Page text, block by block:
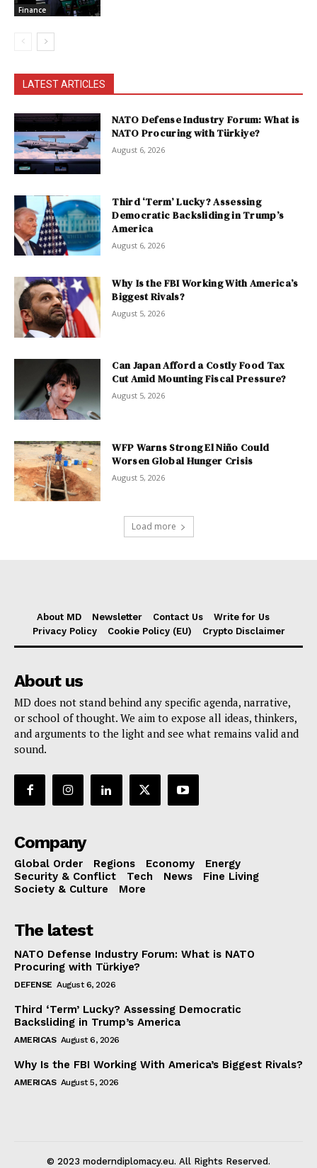
Finance
LATEST ARTICLES
NATO Defense Industry Forum: What is
NATO Procuring with Türkiye?
August 6, 2026
Third ‘Term’ Lucky? Assessing
Democratic Backsliding in Trump’s
America
August 6, 2026
Why Is the FBI Working With America’s
Biggest Rivals?
August 5, 2026
Can Japan Afford a Costly Food Tax
Cut Amid Mounting Fiscal Pressure?
August 5, 2026
WFP Warns Strong El Niño Could
Worsen Global Hunger Crisis
August 5, 2026
Load more
About MD Newsletter Contact Us
Write for Us
Privacy Policy
Cookie Policy (EU) Crypto Disclaimer
About us
MD does not stand behind any specific agenda, narrative,
or school of thought. We aim to expose all ideas, thinkers,
and arguments to the light and see what remains valid and
sound.
Company
Global Order Regions Economy
Energy
Security & Conflict
Tech News
Fine Living
Society & Culture
More
The latest
NATO Defense Industry Forum: What is NATO
Procuring with Türkiye?
DEFENSE August 6, 2026
Third ‘Term’ Lucky? Assessing Democratic
Backsliding in Trump’s America
AMERICAS August 6, 2026
Why Is the FBI Working With America’s Biggest Rivals?
AMERICAS August 5, 2026
© 2023 moderndiplomacy.eu. All Rights Reserved.